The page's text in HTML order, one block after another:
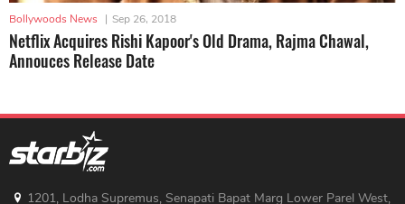
Bollywoods News | Sep 26, 2018
Netflix Acquires Rishi Kapoor's Old Drama, Rajma Chawal,
Annouces Release Date
1201, Lodha Supremus, Senapati Bapat Marg Lower Parel West,